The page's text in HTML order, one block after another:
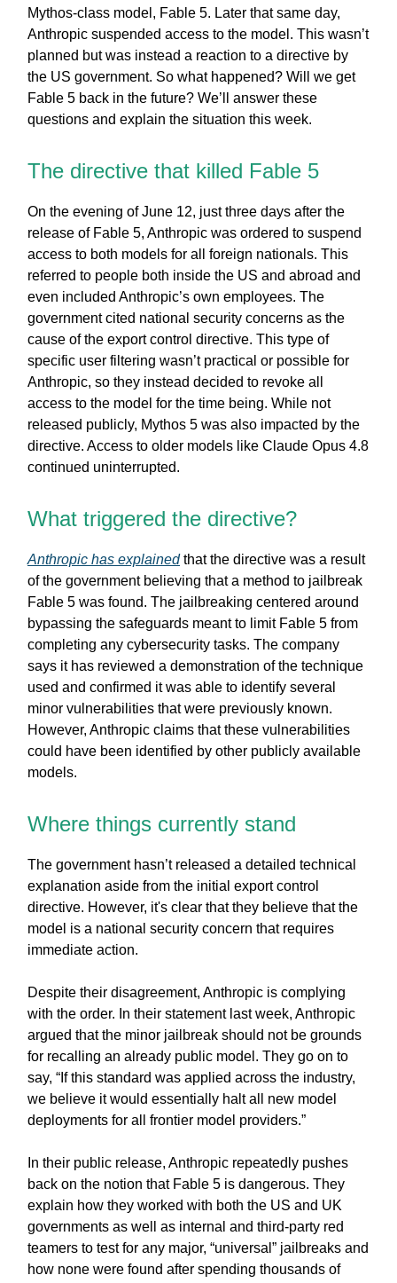
Mythos-class model, Fable 5. Later that same day,
Anthropic suspended access to the model. This wasn’t
planned but was instead a reaction to a directive by
the US government. So what happened? Will we get
Fable 5 back in the future? We’ll answer these
questions and explain the situation this week.
The directive that killed Fable 5
On the evening of June 12, just three days after the
release of Fable 5, Anthropic was ordered to suspend
access to both models for all foreign nationals. This
referred to people both inside the US and abroad and
even included Anthropic’s own employees. The
government cited national security concerns as the
cause of the export control directive. This type of
specific user filtering wasn’t practical or possible for
Anthropic, so they instead decided to revoke all
access to the model for the time being. While not
released publicly, Mythos 5 was also impacted by the
directive. Access to older models like Claude Opus 4.8
continued uninterrupted.
What triggered the directive?
Anthropic has explained that the directive was a result
of the government believing that a method to jailbreak
Fable 5 was found. The jailbreaking centered around
bypassing the safeguards meant to limit Fable 5 from
completing any cybersecurity tasks. The company
says it has reviewed a demonstration of the technique
used and confirmed it was able to identify several
minor vulnerabilities that were previously known.
However, Anthropic claims that these vulnerabilities
could have been identified by other publicly available
models.
Where things currently stand
The government hasn’t released a detailed technical
explanation aside from the initial export control
directive. However, it's clear that they believe that the
model is a national security concern that requires
immediate action.
Despite their disagreement, Anthropic is complying
with the order. In their statement last week, Anthropic
argued that the minor jailbreak should not be grounds
for recalling an already public model. They go on to
say, “If this standard was applied across the industry,
we believe it would essentially halt all new model
deployments for all frontier model providers.”
In their public release, Anthropic repeatedly pushes
back on the notion that Fable 5 is dangerous. They
explain how they worked with both the US and UK
governments as well as internal and third-party red
teamers to test for any major, “universal” jailbreaks and
how none were found after spending thousands of